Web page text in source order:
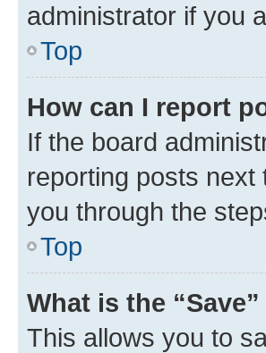
administrator if you
Top
How can I report
If the board
reporting posts
you through the
Top
What is the
This allows you to